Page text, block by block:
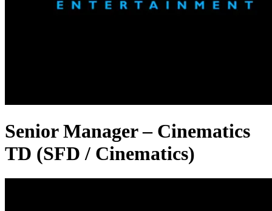
Senior Manager – Cinematics
TD (SFD / Cinematics)